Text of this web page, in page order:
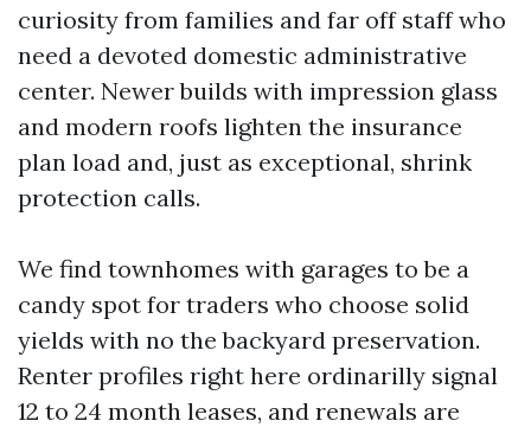
curiosity from families and far off staff who
need a devoted domestic administrative
center. Newer builds with impression glass
and modern roofs lighten the insurance
plan load and, just as exceptional, shrink
protection calls.
We find townhomes with garages to be a
candy spot for traders who choose solid
yields with no the backyard preservation.
Renter profiles right here ordinarilly signal
12 to 24 month leases, and renewals are